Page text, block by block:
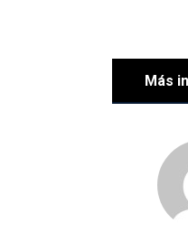
Más